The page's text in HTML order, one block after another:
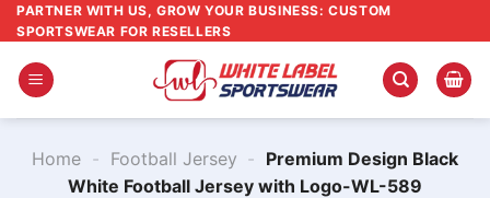
Skip
to
content
PARTNER WITH US, GROW YOUR BUSINESS: CUSTOM
SPORTSWEAR FOR RESELLERS
Home - Football Jersey - Premium Design Black
White Football Jersey with Logo-WL-589